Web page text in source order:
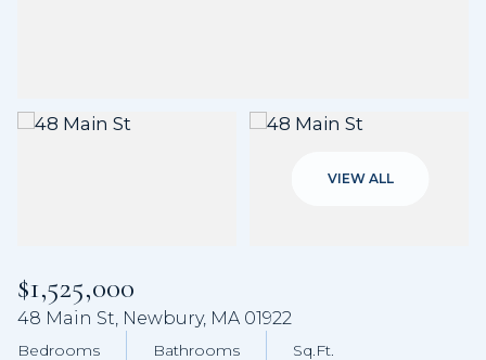
VIEW ALL
$1,525,000
48 Main St, Newbury, MA 01922
Bedrooms Bathrooms Sq.Ft.
Friday Saturday